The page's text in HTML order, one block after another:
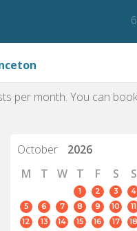
per month. You can book
October
2026
M
T W T F S S
1 2 3
4
5
6 7 8 9 10
11
12
13 14 15 16 17
18